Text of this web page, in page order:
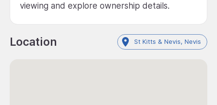
viewing and explore ownership details.
Location St Kitts & Nevis, Nevis